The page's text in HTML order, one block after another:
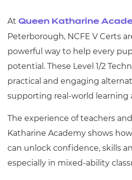
At Queen Katharine
Peterborough, NCFE V Certs
powerful way to help every
potential. These Level 1/2
practical and engaging
supporting real-world learning
The experience of teachers
Katharine Academy shows
can unlock confidence, skills
especially in mixed-ability